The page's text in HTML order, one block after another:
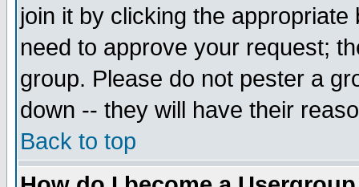
join it by clicking the
need to approve your request;
group. Please do not pester a
down -- they will have their
Back to top